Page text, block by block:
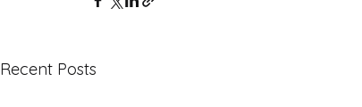
Recent Posts